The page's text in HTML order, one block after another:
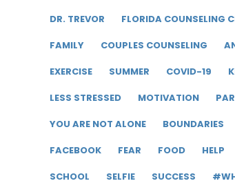
DR. TREVOR
FLORIDA COUNSELING
FAMILY
COUPLES COUNSELING
EXERCISE
SUMMER COVID-19
LESS STRESSED
MOTIVATION
YOU ARE NOT ALONE
BOUNDARIES
FACEBOOK
FEAR FOOD HELP
SCHOOL
SELFIE SUCCESS